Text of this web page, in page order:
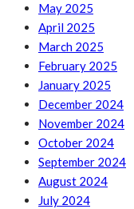
May 2025
April 2025
March 2025
February 2025
January 2025
December 2024
November 2024
October 2024
September 2024
August 2024
July 2024